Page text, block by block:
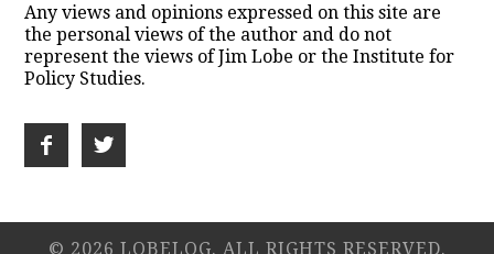
Any views and opinions expressed on this site are
the personal views of the author and do not
represent the views of Jim Lobe or the Institute for
Policy Studies.
© 2026 LOBELOG. ALL RIGHTS RESERVED.